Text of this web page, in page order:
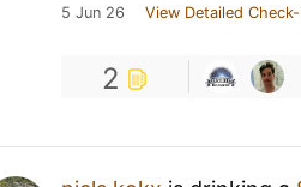
5 Jun 26 View Detailed
2